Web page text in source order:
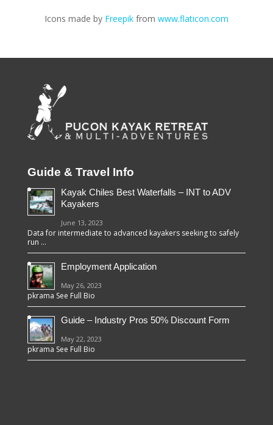
Icons made by Freepikfrom www.flaticon.com
Guide & Travel Info
Kayak Chiles Best Waterfalls – INT to ADV
Kayakers
June 13, 2023
Data for intermediate to advanced kayakers seeking to safely
run …
Employment Application
May 26, 2023
pkrama See Full Bio
Guide – Industry Pros 50% Discount Form
May 22, 2023
pkrama See Full Bio